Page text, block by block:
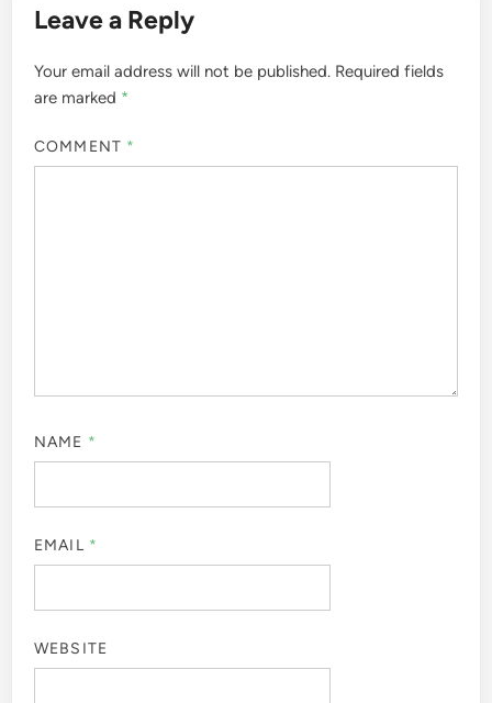
Leave a Reply
Your email address will not be published. Required fields
are marked *
COMMENT *
NAME *
EMAIL *
WEBSITE